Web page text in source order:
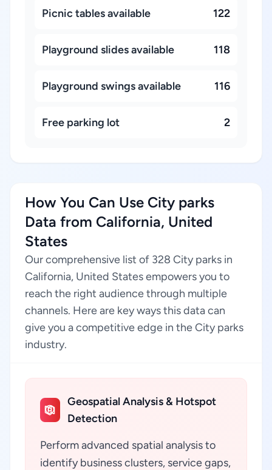
Picnic tables available 122
Playground slides available 118
Playground swings available 116
Free parking lot 2
How You Can Use City parks
Data from California, United
States
Our comprehensive list of 328 City parks in
California, United States empowers you to
reach the right audience through multiple
channels. Here are key ways this data can
give you a competitive edge in the City parks
industry.
Geospatial Analysis & Hotspot
Detection
Perform advanced spatial analysis to
identify business clusters, service gaps,